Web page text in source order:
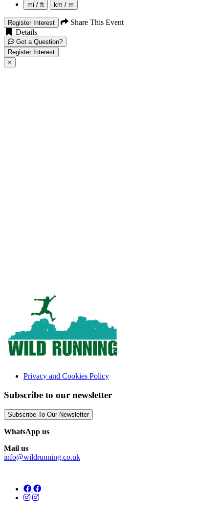
mi / ft km / m
Register Interest
Share This Event
Details
Got a Question?
Register Interest
×
Privacy and Cookies Policy
Subscribe to our newsletter
Subscribe To Our Newsletter
WhatsApp us
Mail us
info@wildrunning.co.uk